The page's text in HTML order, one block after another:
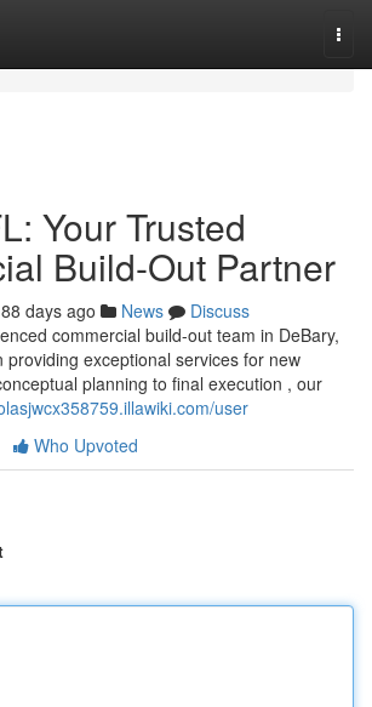
Your Trusted
Build-Out Partner
88 days ago News
Discuss
commercial build-out team in DeBary,
providing exceptional services for new
planning to final execution , our
user
Who Upvoted